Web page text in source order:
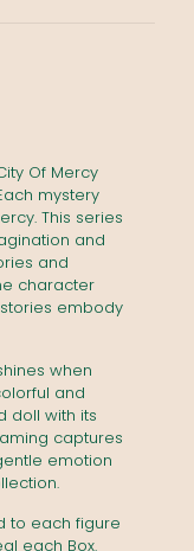
Of Mercy
mystery
This series
and
and
character
embody
when
and
doll with its
captures
emotion
to each figure
each Box.